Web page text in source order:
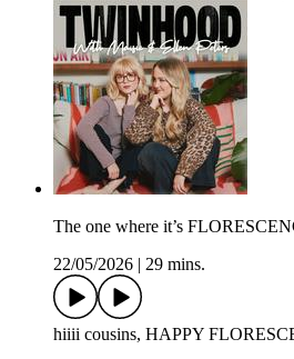
The one where it’s
22/05/2026
29 mins.
hiiii cousins, HAPPY